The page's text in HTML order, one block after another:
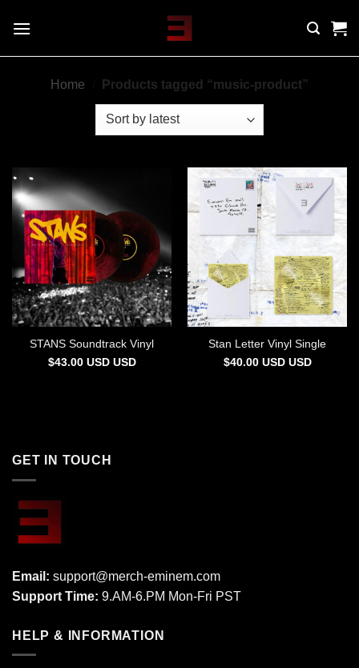
Home Products tagged “music-product”
STANS Soundtrack Vinyl
$43.00 USD USD
Stan Letter Vinyl Single
$40.00 USD USD
GET IN TOUCH
Email: support@merch-eminem.com
Support Time: 9.AM-6.PM Mon-Fri PST
HELP & INFORMATION